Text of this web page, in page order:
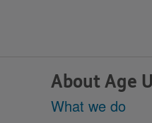
About Age
What we do